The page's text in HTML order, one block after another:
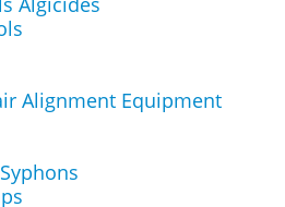
Alignment Equipment